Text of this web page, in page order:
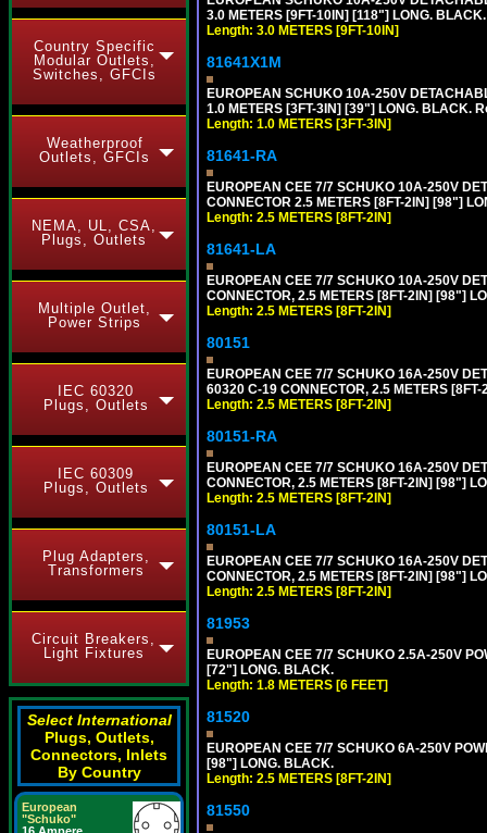
Country Specific
Modular Outlets,
Switches, GFCIs
Weatherproof
Outlets, GFCIs
NEMA, UL, CSA,
Plugs, Outlets
Multiple Outlet,
Power Strips
IEC 60320
Plugs, Outlets
IEC 60309
Plugs, Outlets
Plug Adapters,
Transformers
Circuit Breakers,
Light Fixtures
Select International
Plugs, Outlets,
Connectors, Inlets
By Country
European
"Schuko"
3.0 METERS [9FT-10IN] [118"] LONG.
Length: 3.0 METERS [9FT-10IN]
81641X1M
EUROPEAN SCHUKO 10A-250V
1.0 METERS [3FT-3IN] [39"] LONG. BLACK.
Length: 1.0 METERS [3FT-3IN]
81641-RA
EUROPEAN CEE 7/7 SCHUKO 10A-250V
CONNECTOR 2.5 METERS [8FT-2IN] [98"]
Length: 2.5 METERS [8FT-2IN]
81641-LA
EUROPEAN CEE 7/7 SCHUKO 10A-250V
CONNECTOR, 2.5 METERS [8FT-2IN] [98"]
Length: 2.5 METERS [8FT-2IN]
80151
EUROPEAN CEE 7/7 SCHUKO 16A-250V
60320 C-19 CONNECTOR, 2.5 METERS
Length: 2.5 METERS [8FT-2IN]
80151-RA
EUROPEAN CEE 7/7 SCHUKO 16A-250V
CONNECTOR, 2.5 METERS [8FT-2IN] [98"]
Length: 2.5 METERS [8FT-2IN]
80151-LA
EUROPEAN CEE 7/7 SCHUKO 16A-250V
CONNECTOR, 2.5 METERS [8FT-2IN] [98"]
Length: 2.5 METERS [8FT-2IN]
81953
EUROPEAN CEE 7/7 SCHUKO 2.5A-250V
[72"] LONG. BLACK.
Length: 1.8 METERS [6 FEET]
81520
EUROPEAN CEE 7/7 SCHUKO 6A-250V
[98"] LONG. BLACK.
Length: 2.5 METERS [8FT-2IN]
81550